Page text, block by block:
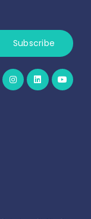
Subscribe